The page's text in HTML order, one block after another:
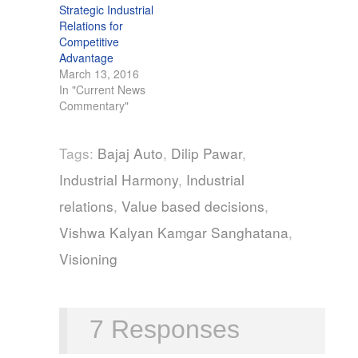
Strategic Industrial
Relations for
Competitive
Advantage
March 13, 2016
In "Current News
Commentary"
Tags: Bajaj Auto, Dilip Pawar,
Industrial Harmony, Industrial
relations, Value based decisions,
Vishwa Kalyan Kamgar Sanghatana,
Visioning
7 Responses